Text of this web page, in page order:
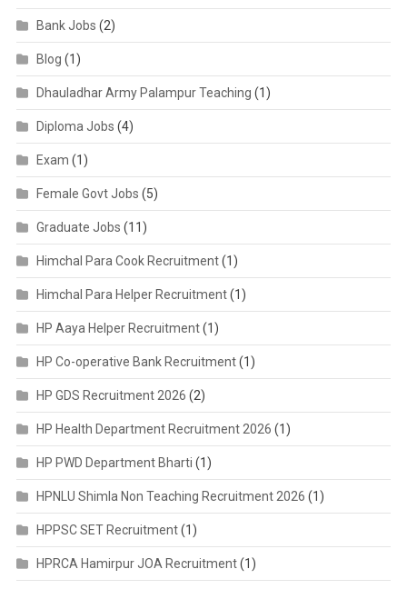
Bank Jobs (2)
Blog (1)
Dhauladhar Army Palampur Teaching (1)
Diploma Jobs (4)
Exam (1)
Female Govt Jobs (5)
Graduate Jobs (11)
Himchal Para Cook Recruitment(1)
Himchal Para Helper Recruitment(1)
HP Aaya Helper Recruitment(1)
HP Co-operative Bank Recruitment(1)
HP GDS Recruitment 2026 (2)
HP Health Department Recruitment 2026 (1)
HP PWD Department Bharti (1)
HPNLU Shimla Non Teaching Recruitment 2026 (1)
HPPSC SET Recruitment(1)
HPRCA Hamirpur JOA Recruitment(1)